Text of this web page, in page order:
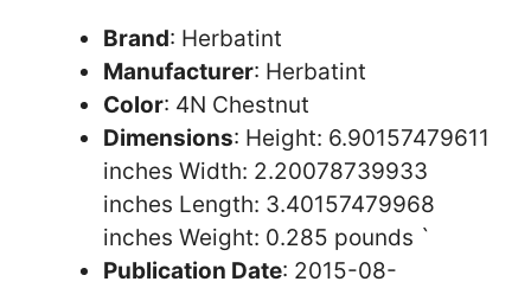
Brand: Herbatint
Manufacturer: Herbatint
Color: 4N Chestnut
Dimensions: Height: 6.90157479611
inches Width: 2.20078739933
inches Length: 3.40157479968
inches Weight: 0.285 pounds `
Publication Date: 2015-08-